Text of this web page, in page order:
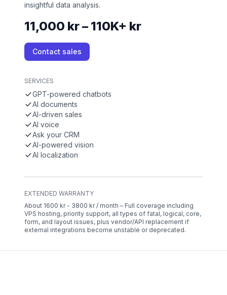
insightful data analysis.
11,000 kr – 110K+ kr
Contact sales
SERVICES
GPT-powered chatbots
AI documents
AI-driven sales
AI voice
Ask your CRM
AI-powered vision
AI localization
EXTENDED WARRANTY
About 1600 kr - 3800 kr / month – Full coverage including
VPS hosting, priority support, all types of fatal, logical, core,
form, and layout issues, plus vendor/API replacement if
external integrations become unstable or deprecated.